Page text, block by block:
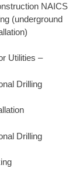
NAICS
(underground
Utilities –
Drilling
Drilling